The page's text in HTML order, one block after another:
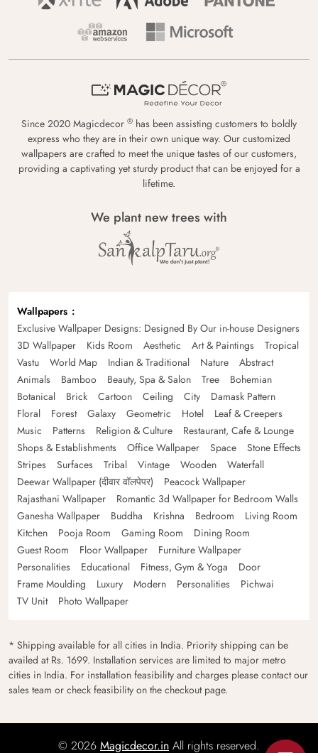
Since 2020 Magicdecor ® has been assisting customers to boldly
express who they are in their own unique way. Our customized
wallpapers are crafted to meet the unique tastes of our customers,
providing a captivating yet sturdy product that can be enjoyed for a
lifetime.
We plant new trees with
Wallpapers
Exclusive Wallpaper Designs: Designed By Our in-house Designers
3D Wallpaper
Kids Room Aesthetic Art & Paintings
Tropical
Vastu
World Map Indian & Traditional Nature
Abstract
Animals
Bamboo Beauty, Spa & Salon Tree
Bohemian
Botanical
Brick Cartoon Ceiling City
Damask Pattern
Floral
Forest Galaxy Geometric Hotel
Leaf & Creepers
Music
Patterns Religion & Culture
Restaurant, Cafe & Lounge
Shops & Establishments
Office Wallpaper Space
Stone Effects
Stripes
Surfaces Tribal Vintage Wooden
Waterfall
Deewar Wallpaper (दीवार वॉलपेपर)
Peacock Wallpaper
Rajasthani Wallpaper
Romantic 3d Wallpaper for Bedroom Walls
Ganesha Wallpaper
Buddha Krishna Bedroom
Living Room
Kitchen
Pooja Room Gaming Room
Dining Room
Guest Room
Floor Wallpaper
Furniture Wallpaper
Personalities
Educational Fitness, Gym & Yoga
Door
Frame Moulding
Luxury Modern Personalities
Pichwai
TV Unit
Photo Wallpaper
* Shipping available for all cities in India. Priority shipping can be
availed at Rs. 1699. Installation services are limited to major metro
cities in India. For installation feasibility and charges please contact our
sales team or check feasibility on the checkout page.
© 2026 Magicdecor.in All rights reserved.